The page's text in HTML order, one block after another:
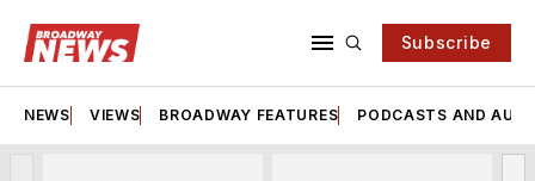
Subscribe
NEWS VIEWS BROADWAY FEATURES PODCASTS AND